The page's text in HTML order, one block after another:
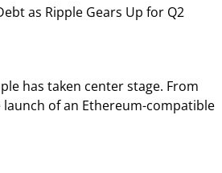
has taken center stage. From
launch of an Ethereum-compatible